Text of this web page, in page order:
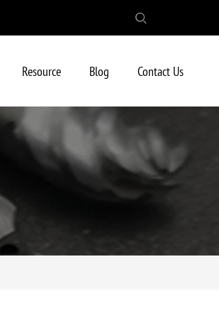
Whistle Shank)
Resource Blog Contact Us